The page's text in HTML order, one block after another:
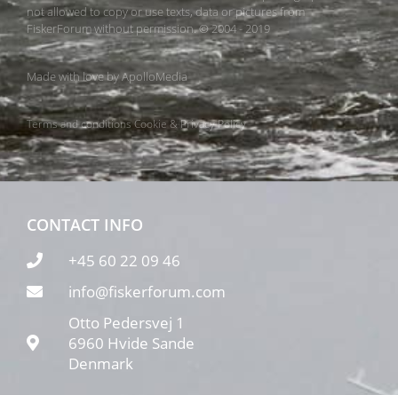
not allowed to copy or use texts, data or pictures from
FiskerForum without permission. © 2004 - 2019
Made with love byApolloMedia
Terms and conditionsCookie & Privacy Policy
CONTACT INFO
+45 60 22 09 46
info@fiskerforum.com
Otto Pedersvej 1
6960 Hvide Sande
Denmark